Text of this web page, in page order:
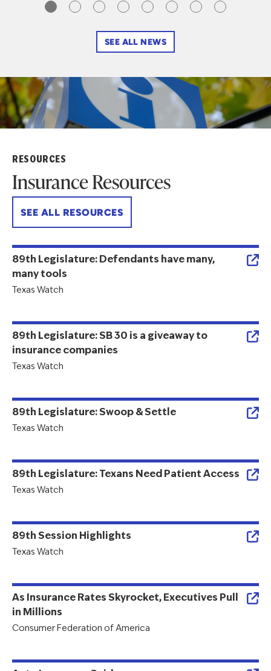
SEE ALL NEWS
RESOURCES
Insurance Resources
SEE ALL RESOURCES
89th Legislature: Defendants have many,
many tools
Texas Watch
89th Legislature: SB 30 is a giveaway to
insurance companies
Texas Watch
89th Legislature: Swoop & Settle
Texas Watch
89th Legislature: Texans Need Patient Access
Texas Watch
89th Session Highlights
Texas Watch
As Insurance Rates Skyrocket, Executives Pull
in Millions
Consumer Federation of America